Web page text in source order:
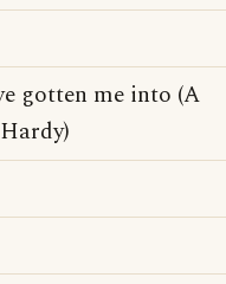
gotten me into (A